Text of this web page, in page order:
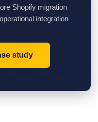
Shopify migration
integration
study